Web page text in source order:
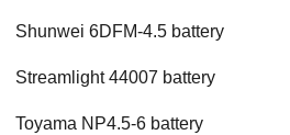
Shunwei 6DFM-4.5 battery
Streamlight 44007 battery
Toyama NP4.5-6 battery